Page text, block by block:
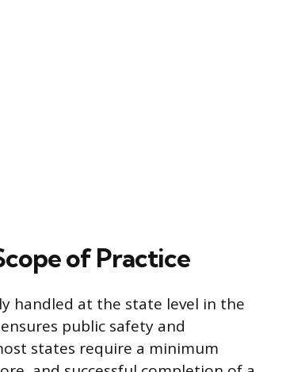
of Practice
handled at the state level in the
public safety and
states require a minimum